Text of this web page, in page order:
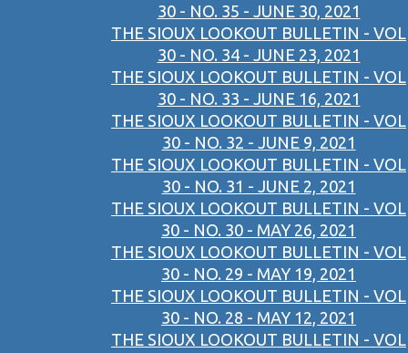
30 - NO. 35 - JUNE 30, 2021
THE SIOUX LOOKOUT BULLETIN - VOL
30 - NO. 34 - JUNE 23, 2021
THE SIOUX LOOKOUT BULLETIN - VOL
30 - NO. 33 - JUNE 16, 2021
THE SIOUX LOOKOUT BULLETIN - VOL
30 - NO. 32 - JUNE 9, 2021
THE SIOUX LOOKOUT BULLETIN - VOL
30 - NO. 31 - JUNE 2, 2021
THE SIOUX LOOKOUT BULLETIN - VOL
30 - NO. 30 - MAY 26, 2021
THE SIOUX LOOKOUT BULLETIN - VOL
30 - NO. 29 - MAY 19, 2021
THE SIOUX LOOKOUT BULLETIN - VOL
30 - NO. 28 - MAY 12, 2021
THE SIOUX LOOKOUT BULLETIN - VOL